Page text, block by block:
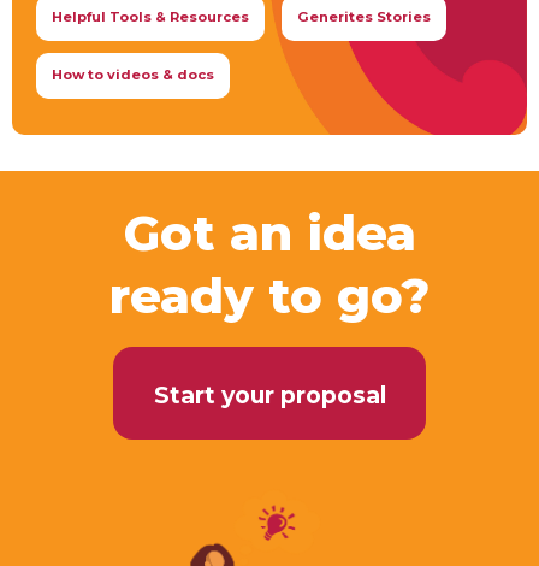
Helpful Tools & Resources Generites Stories
How to videos & docs
Got an idea
ready to go?
Start your proposal